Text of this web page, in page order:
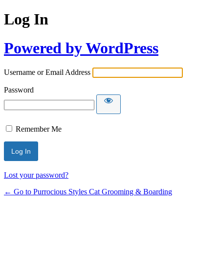
Log In
Powered by WordPress
Username or Email Address
Password
Remember Me
Lost your password?
← Go to Purrocious Styles Cat Grooming & Boarding